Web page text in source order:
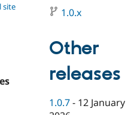
Drupal for
Drupal for
eCommerce
Developer
Drupal
Drupal
Partner
Find
DrupalCon
Events
Donate
Become a
Maker
Try Hosting
site
1.0.x
Other
releases
1.0.7 - 12 January